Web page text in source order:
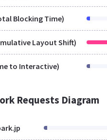
Blocking Time)
Layout Shift)
to Interactive)
Requests Diagram